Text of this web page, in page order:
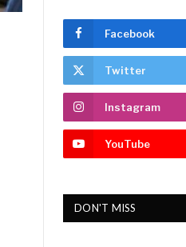
Facebook
Twitter
Instagram
YouTube
DON'T MISS